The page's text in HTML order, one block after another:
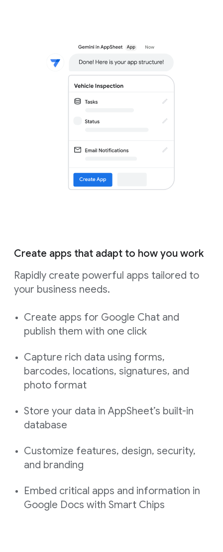
Create apps that adapt to how you work
Rapidly create powerful apps tailored to
your business needs.
Create apps for Google Chat and
publish them with one click
Capture rich data using forms,
barcodes, locations, signatures, and
photo format
Store your data in AppSheet’s built-in
database
Customize features, design, security,
and branding
Embed critical apps and information in
Google Docs with Smart Chips